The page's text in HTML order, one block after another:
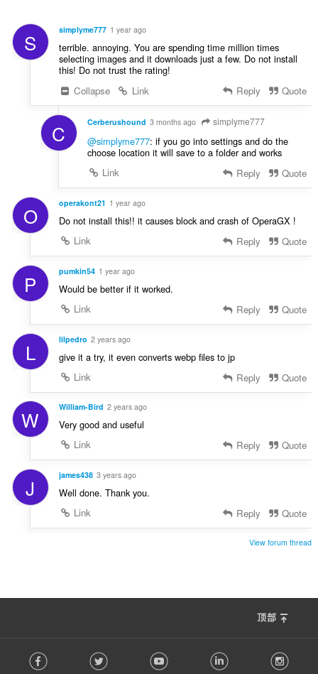
S simplyme777 1 year ago
terrible. annoying. You are spending time million times
selecting images and it downloads just a few. Do not install
this! Do not trust the rating!
Collapse
Link Reply Quote
C Cerberushound 3 months ago simplyme777
@simplyme777: if you go into settings and do the
choose location it will save to a folder and works
Link
Reply Quote
O operakont21 1 year ago
Do not install this!! it causes block and crash of OperaGX !
Link
Reply Quote
P pumkin54 1 year ago
Would be better if it worked.
Link
Reply Quote
L lilpedro 2 years ago
give it a try, it even converts webp files to jp
Link
Reply Quote
W William-Bird 2 years ago
Very good and useful
Link
Reply Quote
J james438 3 years ago
Well done. Thank you.
Link
Reply Quote
View forum thread
顶部
o Facebook Twitter Youtube LinkedIn